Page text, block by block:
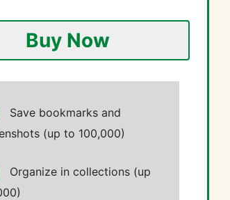
Buy Now
Save bookmarks and
(up to 100,000)
Organize in collections (up